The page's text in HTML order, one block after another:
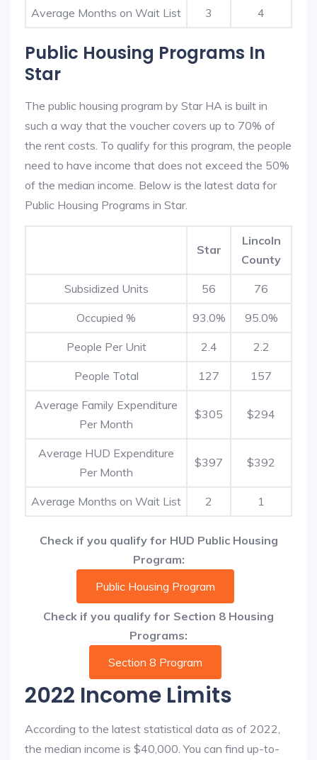
Average Months on Wait List 3 4
Public Housing Programs In
Star
The public housing program by Star HA is built in
such a way that the voucher covers up to 70% of
the rent costs. To qualify for this program, the people
need to have income that does not exceed the 50%
of the median income. Below is the latest data for
Public Housing Programs in Star.
Star
Lincoln
County
Subsidized Units 56 76
Occupied % 93.0% 95.0%
People Per Unit 2.4 2.2
People Total 127 157
Average Family Expenditure
Per Month
$305 $294
Average HUD Expenditure
Per Month
$397 $392
Average Months on Wait List 2 1
Check if you qualify for HUD Public Housing
Program:
Public Housing Program
Check if you qualify for Section 8 Housing
Programs:
Section 8 Program
2022 Income Limits
According to the latest statistical data as of 2022,
the median income is $40,000. You can find up-to-